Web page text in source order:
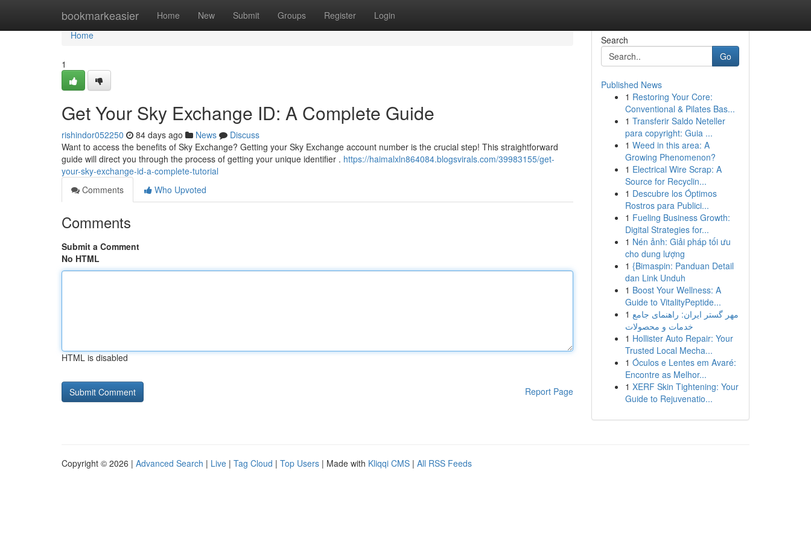
bookmarkeasier Home New Submit Groups Register Login
Home
Home
1
Get Your Sky Exchange ID: A Complete Guide
rishindor052250 84 days ago News
Discuss
Want to access the benefits of Sky Exchange? Getting your Sky Exchange account number is the crucial step! This straightforward
guide will direct you through the process of getting your unique identifier . https://haimalxln864084.blogsvirals.com/39983155/get-
your-sky-exchange-id-a-complete-tutorial
Comments
Who Upvoted
Comments
Submit a Comment
No HTML
HTML is disabled
Report Page
Search
Go
Published News
1 Restoring Your Core:
Conventional & Pilates Bas...
1 Transferir Saldo Neteller
para copyright: Guia ...
1 Weed in this area: A
Growing Phenomenon?
1 Electrical Wire Scrap: A
Source for Recyclin...
1 Descubre los Óptimos
Rostros para Publici...
1 Fueling Business Growth:
Digital Strategies for...
1 Nén ảnh: Giải pháp tối ưu
cho dung lượng
1 {Bimaspin: Panduan Detail
dan Link Unduh
1 Boost Your Wellness: A
Guide to VitalityPeptide...
1 مهر گستر ایران: راهنمای جامع
خدمات و محصولات
1 Hollister Auto Repair: Your
Trusted Local Mecha...
1 Óculos e Lentes em Avaré:
Encontre as Melhor...
1 XERF Skin Tightening: Your
Guide to Rejuvenatio...
Copyright © 2026 | Advanced Search | Live | Tag Cloud | Top Users | Made with Kliqqi CMS | All RSS Feeds